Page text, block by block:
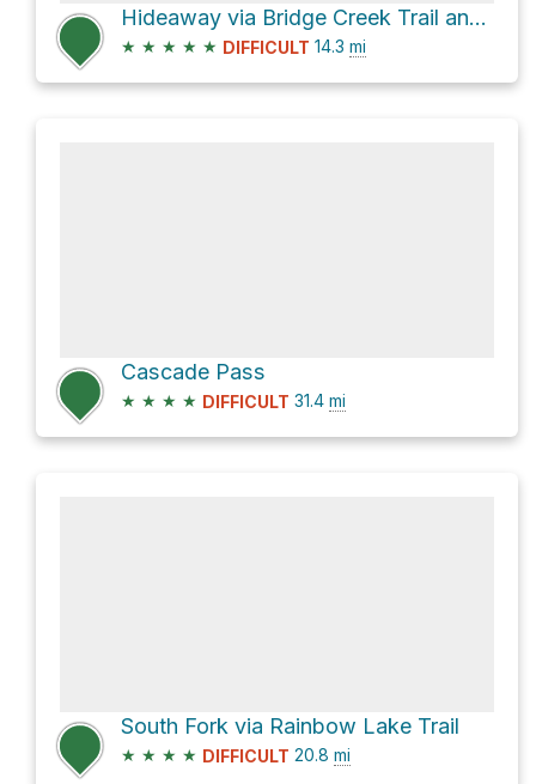
Hideaway via Bridge Creek Trail and North Fork Bridge Creek
★ ★ ★ ★ ★ DIFFICULT 14.3 mi
Cascade Pass
★ ★ ★ ★ DIFFICULT 31.4 mi
South Fork via Rainbow Lake Trail
★ ★ ★ ★ DIFFICULT 20.8 mi